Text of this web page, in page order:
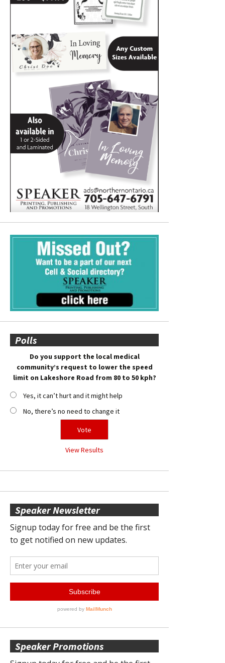
Polls
Do you support the local medical
community’s request to lower the speed
limit on Lakeshore Road from 80 to 50 kph?
Yes, it can’t hurt and it might help
No, there’s no need to change it
View Results
Speaker Newsletter
Speaker Promotions